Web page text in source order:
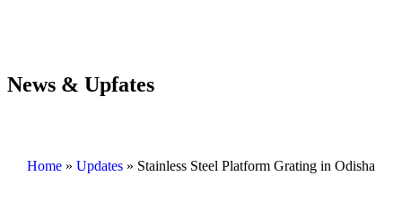
News & Upfates
Home » Updates » Stainless Steel Platform Grating in Odisha